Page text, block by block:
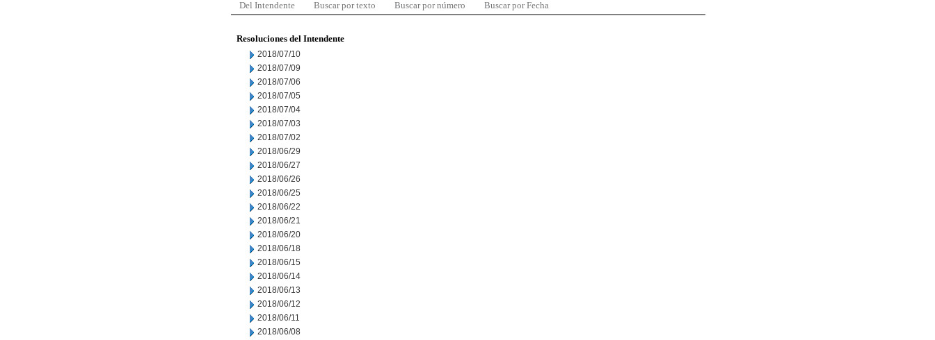
Del Intendente Buscar por texto Buscar por número Buscar por Fecha
Resoluciones del Intendente
2018/07/10
2018/07/09
2018/07/06
2018/07/05
2018/07/04
2018/07/03
2018/07/02
2018/06/29
2018/06/27
2018/06/26
2018/06/25
2018/06/22
2018/06/21
2018/06/20
2018/06/18
2018/06/15
2018/06/14
2018/06/13
2018/06/12
2018/06/11
2018/06/08